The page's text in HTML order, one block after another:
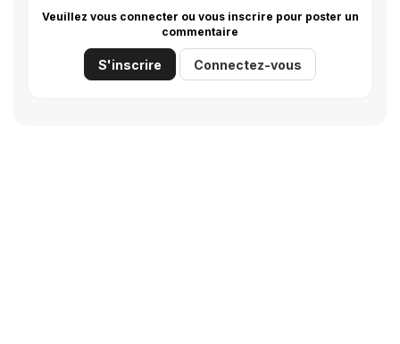
Veuillez vous connecter ou vous inscrire pour poster un
commentaire
S'inscrire Connectez-vous